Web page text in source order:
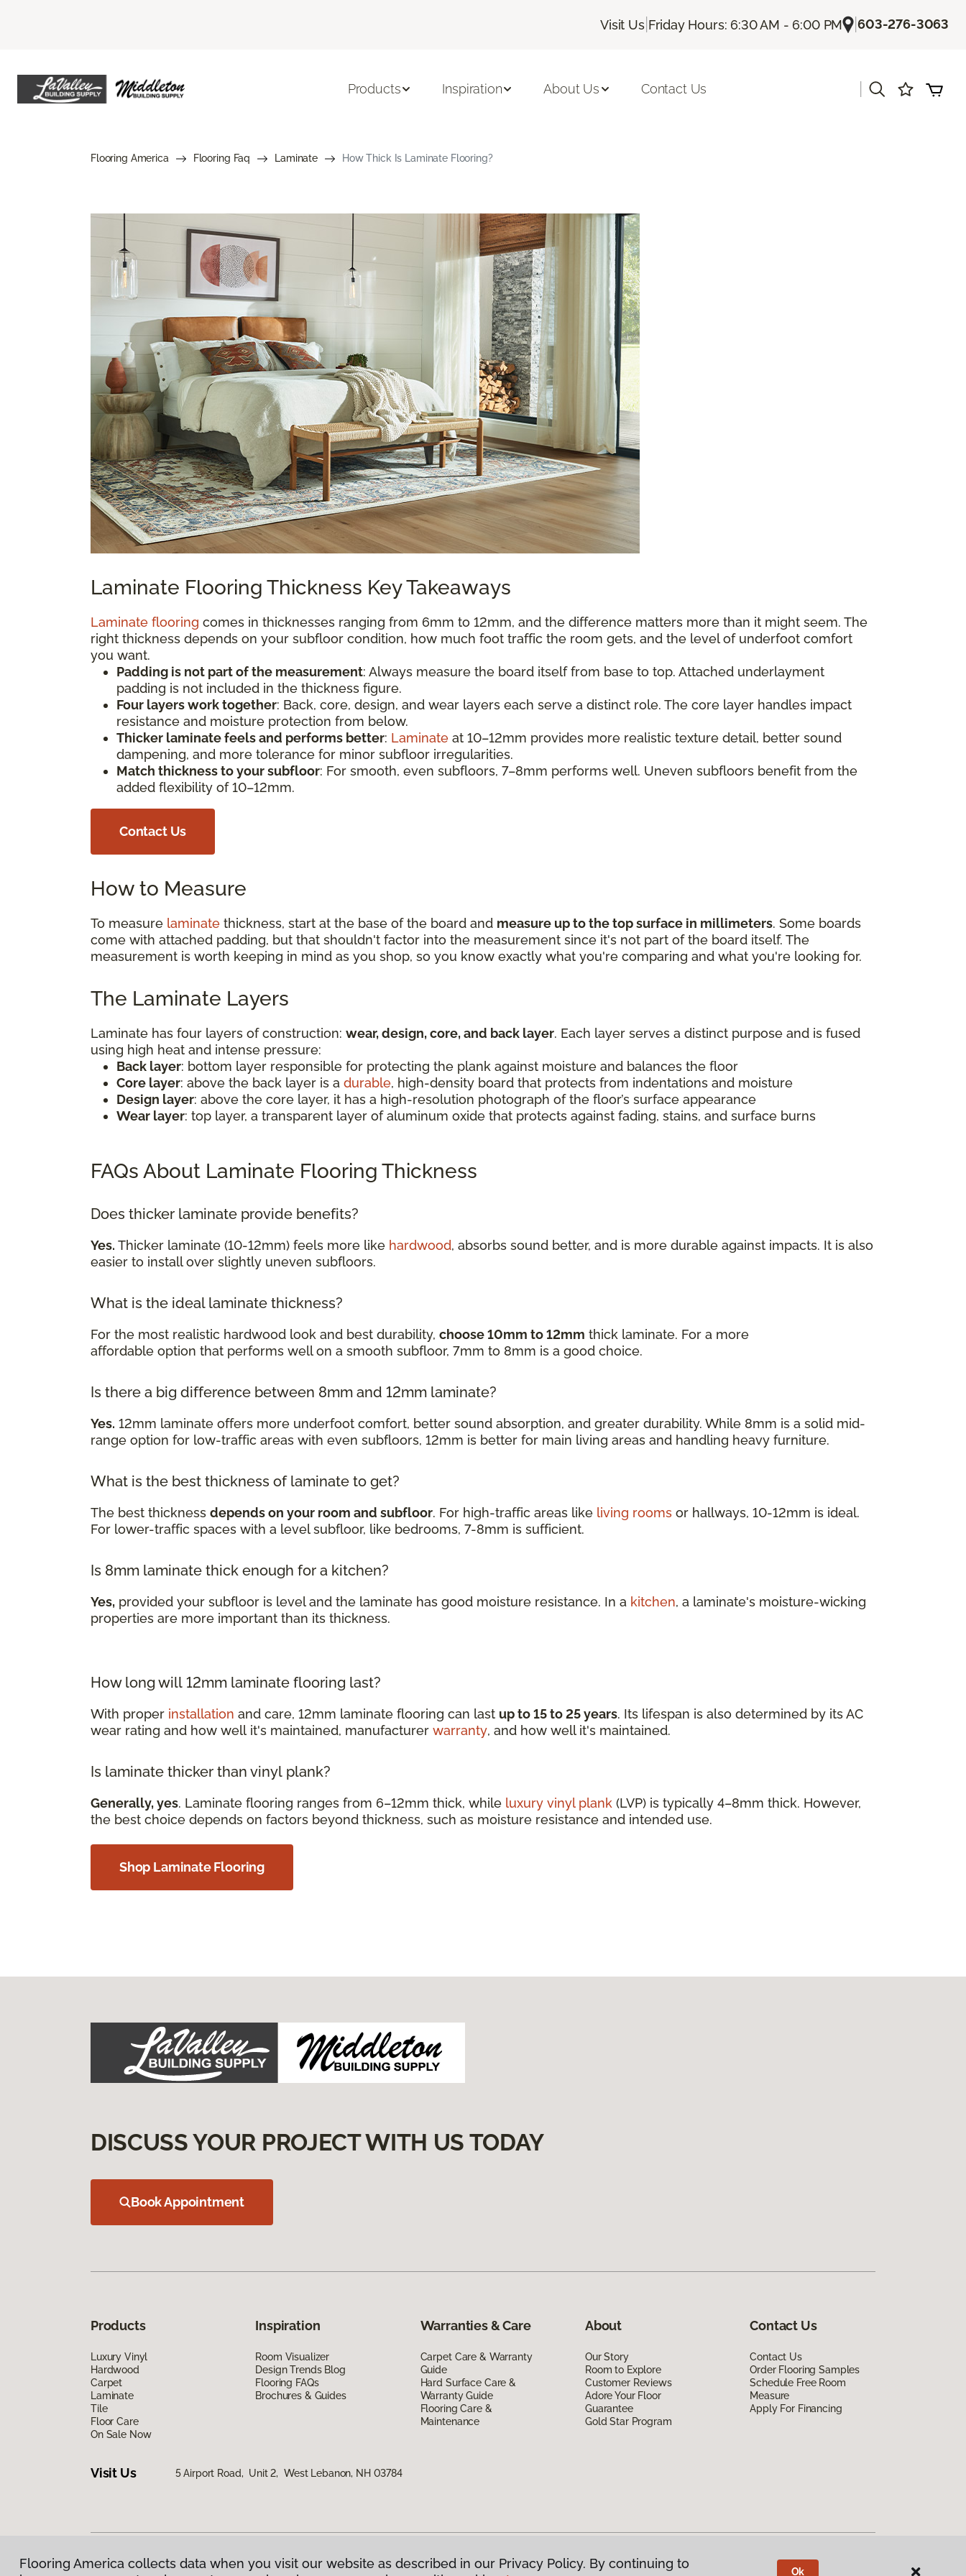
Visit Us| Friday Hours: 6:30 AM - 6:00 PM |603-276-3063
Products Inspiration About Us Contact Us
Flooring America Flooring Faq Laminate How Thick Is Laminate Flooring?
Laminate Flooring Thickness Key Takeaways
Laminate flooring comes in thicknesses ranging from 6mm to 12mm, and the difference matters more than it might seem. The
right thickness depends on your subfloor condition, how much foot traffic the room gets, and the level of underfoot comfort
you want.
Padding is not part of the measurement: Always measure the board itself from base to top. Attached underlayment
padding is not included in the thickness figure.
Four layers work together: Back, core, design, and wear layers each serve a distinct role. The core layer handles impact
resistance and moisture protection from below.
Thicker laminate feels and performs better: Laminate at 10–12mm provides more realistic texture detail, better sound
dampening, and more tolerance for minor subfloor irregularities.
Match thickness to your subfloor: For smooth, even subfloors, 7–8mm performs well. Uneven subfloors benefit from the
added flexibility of 10–12mm.
Contact Us
How to Measure
To measure laminate thickness, start at the base of the board and measure up to the top surface in millimeters. Some boards
come with attached padding, but that shouldn't factor into the measurement since it's not part of the board itself. The
measurement is worth keeping in mind as you shop, so you know exactly what you're comparing and what you're looking for.
The Laminate Layers
Laminate has four layers of construction: wear, design, core, and back layer. Each layer serves a distinct purpose and is fused
using high heat and intense pressure:
Back layer: bottom layer responsible for protecting the plank against moisture and balances the floor
Core layer: above the back layer is a durable, high-density board that protects from indentations and moisture
Design layer: above the core layer, it has a high-resolution photograph of the floor’s surface appearance
Wear layer: top layer, a transparent layer of aluminum oxide that protects against fading, stains, and surface burns
FAQs About Laminate Flooring Thickness
Does thicker laminate provide benefits?
Yes. Thicker laminate (10-12mm) feels more like hardwood, absorbs sound better, and is more durable against impacts. It is also
easier to install over slightly uneven subfloors.
What is the ideal laminate thickness?
For the most realistic hardwood look and best durability, choose 10mm to 12mm thick laminate. For a more
affordable option that performs well on a smooth subfloor, 7mm to 8mm is a good choice.
Is there a big difference between 8mm and 12mm laminate?
Yes. 12mm laminate offers more underfoot comfort, better sound absorption, and greater durability. While 8mm is a solid mid-
range option for low-traffic areas with even subfloors, 12mm is better for main living areas and handling heavy furniture.
What is the best thickness of laminate to get?
The best thickness depends on your room and subfloor. For high-traffic areas like living rooms or hallways, 10-12mm is ideal.
For lower-traffic spaces with a level subfloor, like bedrooms, 7-8mm is sufficient.
Is 8mm laminate thick enough for a kitchen?
Yes, provided your subfloor is level and the laminate has good moisture resistance. In a kitchen, a laminate's moisture-wicking
properties are more important than its thickness.
How long will 12mm laminate flooring last?
With proper installation and care, 12mm laminate flooring can last up to 15 to 25 years. Its lifespan is also determined by its AC
wear rating and how well it's maintained, manufacturer warranty, and how well it's maintained.
Is laminate thicker than vinyl plank?
Generally, yes. Laminate flooring ranges from 6–12mm thick, while luxury vinyl plank (LVP) is typically 4–8mm thick. However,
the best choice depends on factors beyond thickness, such as moisture resistance and intended use.
Shop Laminate Flooring
DISCUSS YOUR PROJECT WITH US TODAY
Book Appointment
Products
Luxury Vinyl
Hardwood
Carpet
Laminate
Tile
Floor Care
On Sale Now
Inspiration
Room Visualizer
Design Trends Blog
Flooring FAQs
Brochures & Guides
Warranties & Care
Carpet Care & Warranty
Guide
Hard Surface Care &
Warranty Guide
Flooring Care &
Maintenance
About
Our Story
Room to Explore
Customer Reviews
Adore Your Floor
Guarantee
Gold Star Program
Contact Us
Contact Us
Order Flooring Samples
Schedule Free Room
Measure
Apply For Financing
Visit Us 5 Airport Road, Unit 2, West Lebanon, NH 03784
Privacy Policy|Terms & Conditions |©2026Flooring America. All Rights Reserved
Flooring America collects data when you visit our website as described in our Privacy Policy. By continuing to
Ok